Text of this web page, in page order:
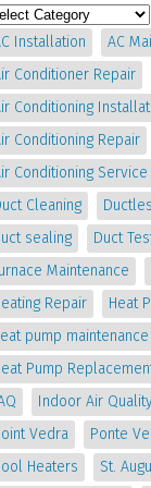
Installation AC
Conditioner Repair
Conditioning
Conditioning Repair
Conditioning Service
Cleaning
sealing
Duct
Maintenance
Repair
Heat
pump maintenance
Pump
Indoor Air
Vedra
Ponte
Heaters
St.